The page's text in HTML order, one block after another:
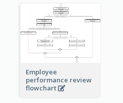
Employee
performance review
flowchart